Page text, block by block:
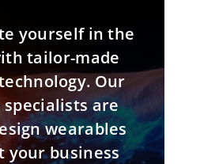
yourself in the
tailor-made
Our
are
wearables
your business